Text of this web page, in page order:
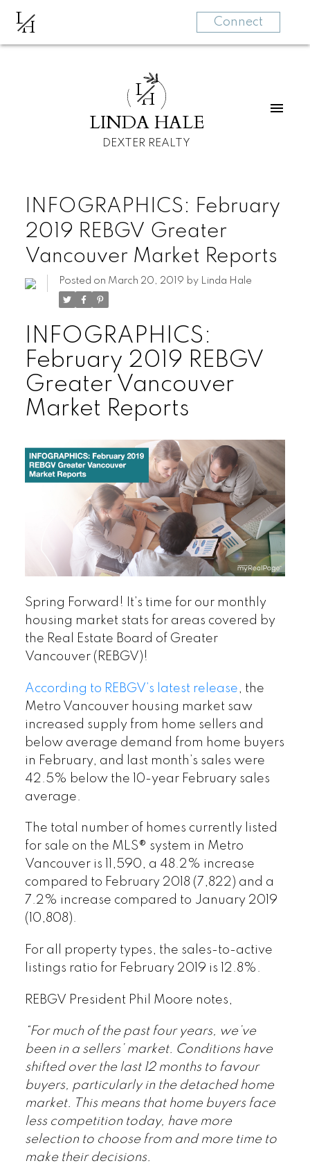
LH Connect
LH
LINDA HALE
DEXTER REALTY
INFOGRAPHICS: February
2019 REBGV Greater
Vancouver Market Reports
Posted on March 20, 2019 by Linda Hale
INFOGRAPHICS:
February 2019 REBGV
Greater Vancouver
Market Reports
Spring Forward! It’s time for our monthly
housing market stats for areas covered by
the Real Estate Board of Greater
Vancouver (REBGV)!
According to REBGV’s latest release, the
Metro Vancouver housing market saw
increased supply from home sellers and
below average demand from home buyers
in February, and last month’s sales were
42.5% below the 10-year February sales
average.
The total number of homes currently listed
for sale on the MLS® system in Metro
Vancouver is 11,590, a 48.2% increase
compared to February 2018 (7,822) and a
7.2% increase compared to January 2019
(10,808).
For all property types, the sales-to-active
listings ratio for February 2019 is 12.8%.
REBGV President Phil Moore notes,
“For much of the past four years, we’ve
been in a sellers’ market. Conditions have
shifted over the last 12 months to favour
buyers, particularly in the detached home
market. This means that home buyers face
less competition today, have more
selection to choose from and more time to
make their decisions.